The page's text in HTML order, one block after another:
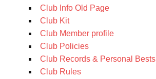
Club Info Old Page
Club Kit
Club Member profile
Club Policies
Club Records & Personal Bests
Club Rules